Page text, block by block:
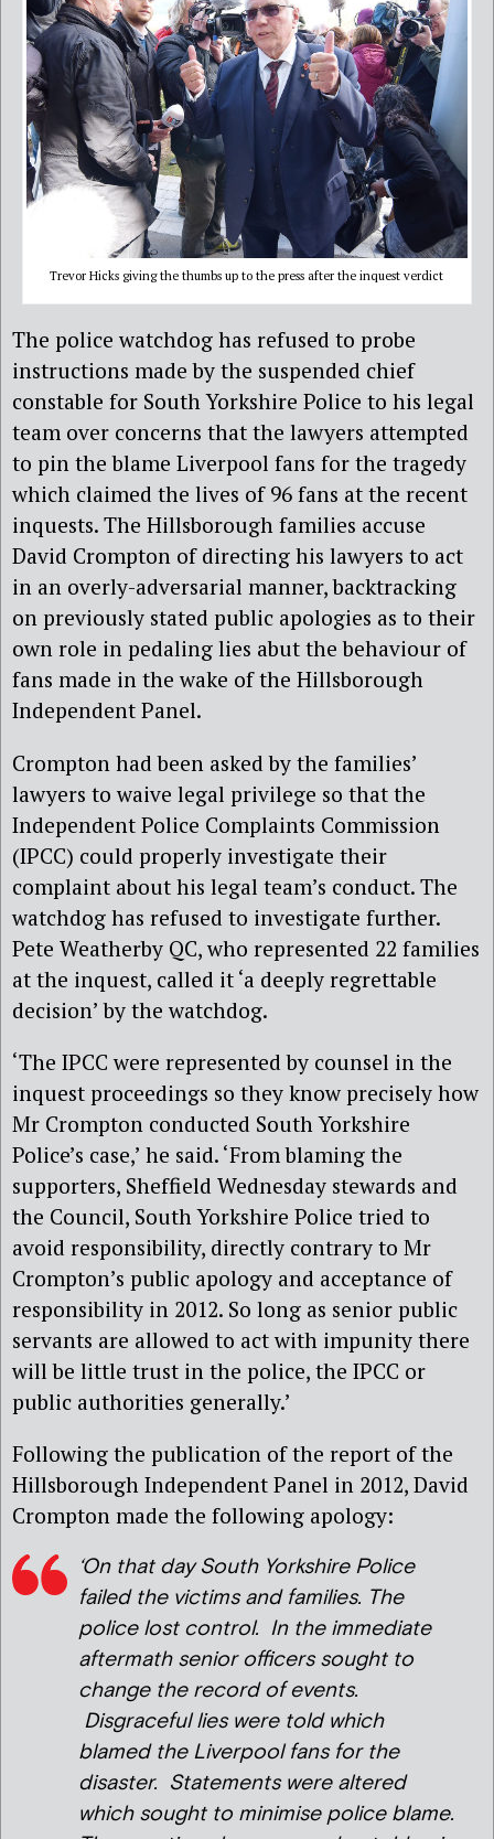
Trevor Hicks giving the thumbs up to the press after the inquest verdict
The police watchdog has refused to probe
instructions made by the suspended chief
constable for South Yorkshire Police to his legal
team over concerns that the lawyers attempted
to pin the blame Liverpool fans for the tragedy
which claimed the lives of 96 fans at the recent
inquests. The Hillsborough families accuse
David Crompton of directing his lawyers to act
in an overly-adversarial manner, backtracking
on previously stated public apologies as to their
own role in pedaling lies abut the behaviour of
fans made in the wake of the Hillsborough
Independent Panel.
Crompton had been asked by the families’
lawyers to waive legal privilege so that the
Independent Police Complaints Commission
(IPCC) could properly investigate their
complaint about his legal team’s conduct. The
watchdog has refused to investigate further.
Pete Weatherby QC, who represented 22 families
at the inquest, called it ‘a deeply regrettable
decision’ by the watchdog.
‘The IPCC were represented by counsel in the
inquest proceedings so they know precisely how
Mr Crompton conducted South Yorkshire
Police’s case,’ he said. ‘From blaming the
supporters, Sheffield Wednesday stewards and
the Council, South Yorkshire Police tried to
avoid responsibility, directly contrary to Mr
Crompton’s public apology and acceptance of
responsibility in 2012. So long as senior public
servants are allowed to act with impunity there
will be little trust in the police, the IPCC or
public authorities generally.’
Following the publication of the report of the
Hillsborough Independent Panel in 2012, David
Crompton made the following apology:
‘On that day South Yorkshire Police
failed the victims and families. The
police lost control. In the immediate
aftermath senior officers sought to
change the record of events.
Disgraceful lies were told which
blamed the Liverpool fans for the
disaster. Statements were altered
which sought to minimise police blame.